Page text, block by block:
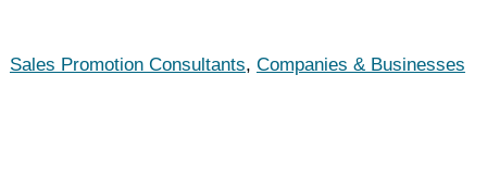
Sales Promotion Consultants, Companies & Businesses